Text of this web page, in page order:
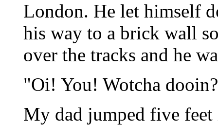
London. He let himself
his way to a brick wall
over the tracks and he
"Oi! You! Wotcha
My dad jumped five